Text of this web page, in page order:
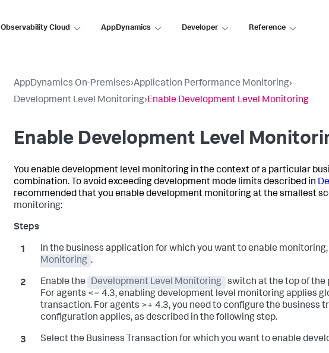
Observability Cloud AppDynamics Developer Reference
AppDynamics On-Premises›Application Performance Monitoring›
Development Level Monitoring›Enable Development Level Monitoring
Enable Development Level
You enable development level monitoring in the context of a particular
combination. To avoid exceeding development mode limits described in
recommended that you enable development monitoring at the smallest
monitoring:
In the business application for which you want to enable
Monitoring .
Enable the Development Level Monitoring
switch at the top of the
For agents <= 4.3, enabling development level monitoring applies
transaction. For agents >+ 4.3, you need to configure the business
configuration applies, as described in the following step.
Select the Business Transaction for which you want to enable